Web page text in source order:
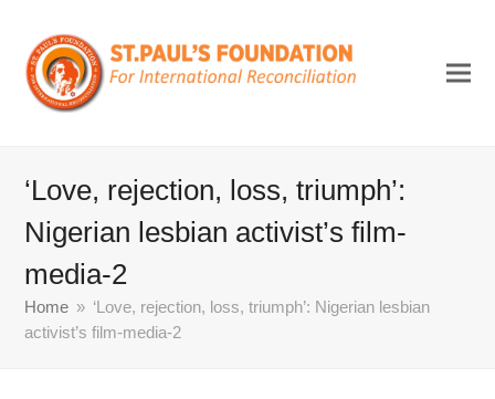
‘Love, rejection, loss, triumph’:
Nigerian lesbian activist’s film-
media-2
Home » ‘Love, rejection, loss, triumph’: Nigerian lesbian
activist’s film-media-2